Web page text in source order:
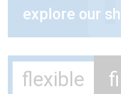
explore our
flexible